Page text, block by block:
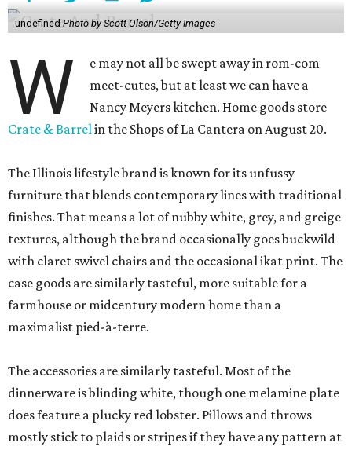
undefined Photo by Scott Olson/Getty Images
W
e may not all be swept away in rom-com
meet-cutes, but at least we can have a
Nancy Meyers kitchen. Home goods store
Crate & Barrelin the Shops of La Cantera on August 20.
The Illinois lifestyle brand is known for its unfussy
furniture that blends contemporary lines with traditional
finishes. That means a lot of nubby white, grey, and greige
textures, although the brand occasionally goes buckwild
with claret swivel chairs and the occasional ikat print. The
case goods are similarly tasteful, more suitable for a
farmhouse or midcentury modern home than a
maximalist pied-à-terre.
The accessories are similarly tasteful. Most of the
dinnerware is blinding white, though one melamine plate
does feature a plucky red lobster. Pillows and throws
mostly stick to plaids or stripes if they have any pattern at